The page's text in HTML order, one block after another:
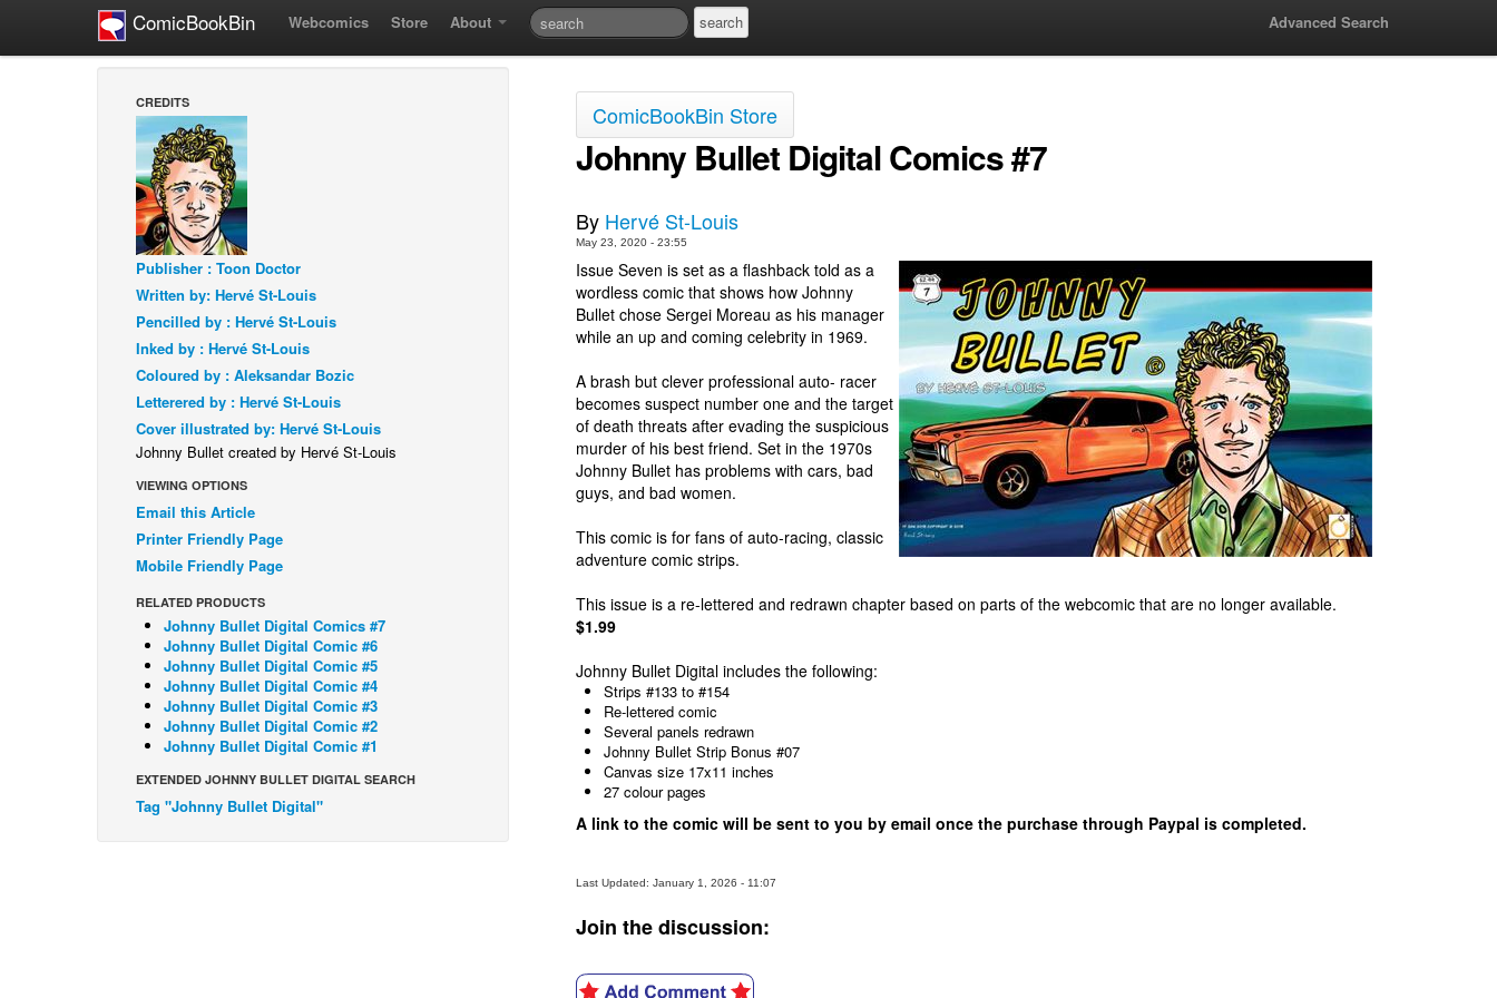
ComicBookBin Webcomics Store About Advanced Search
CREDITS
Publisher : Toon Doctor
Written by: Hervé St-Louis
Pencilled by : Hervé St-Louis
Inked by : Hervé St-Louis
Coloured by : Aleksandar Bozic
Letterered by : Hervé St-Louis
Cover illustrated by: Hervé St-Louis
Johnny Bullet created by Hervé St-Louis
VIEWING OPTIONS
Email this Article
Printer Friendly Page
Mobile Friendly Page
RELATED PRODUCTS
Johnny Bullet Digital Comics #7
Johnny Bullet Digital Comic #6
Johnny Bullet Digital Comic #5
Johnny Bullet Digital Comic #4
Johnny Bullet Digital Comic #3
Johnny Bullet Digital Comic #2
Johnny Bullet Digital Comic #1
EXTENDED JOHNNY BULLET DIGITAL SEARCH
Tag "Johnny Bullet Digital"
ComicBookBin Store
Johnny Bullet Digital Comics #7
By Hervé St-Louis
May 23, 2020 - 23:55
Issue Seven is set as a flashback told as a
wordless comic that shows how Johnny
Bullet chose Sergei Moreau as his manager
while an up and coming celebrity in 1969.
A brash but clever professional auto- racer
becomes suspect number one and the target
of death threats after evading the suspicious
murder of his best friend. Set in the 1970s
Johnny Bullet has problems with cars, bad
guys, and bad women.
This comic is for fans of auto-racing, classic
adventure comic strips.
This issue is a re-lettered and redrawn chapter based on parts of the webcomic that are no longer available.
$1.99
Johnny Bullet Digital includes the following:
Strips #133 to #154
Re-lettered comic
Several panels redrawn
Johnny Bullet Strip Bonus #07
Canvas size 17x11 inches
27 colour pages
A link to the comic will be sent to you by email once the purchase through Paypal is completed.
Last Updated: January 1, 2026 - 11:07
Join the discussion: